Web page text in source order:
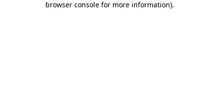
browser console for more information).